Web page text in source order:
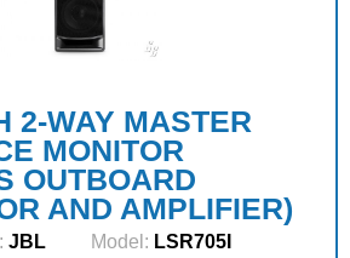
2-WAY MASTER
MONITOR
OUTBOARD
AND AMPLIFIER)
JBL Model: LSR705I